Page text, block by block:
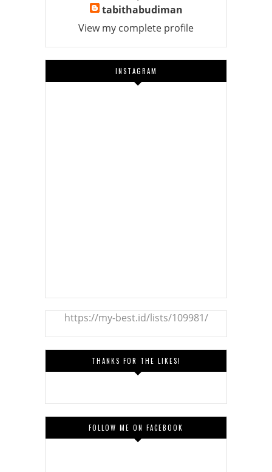
tabithabudiman
View my complete profile
INSTAGRAM
https://my-best.id/lists/109981/
THANKS FOR THE LIKES!
FOLLOW ME ON FACEBOOK